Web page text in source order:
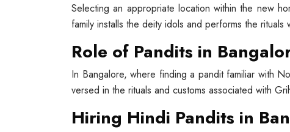
Selecting an appropriate location within the new
family installs the deity idols and performs the rituals
Role of Pandits in
In Bangalore, where finding a pandit familiar with
versed in the rituals and customs associated with
Hiring Hindi Pandits in